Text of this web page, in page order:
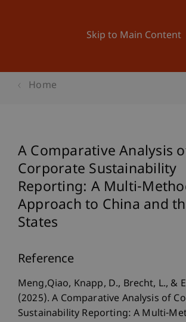
Skip to Main Content
Home
A Comparative Analysis
Corporate Sustainability
Reporting: A Multi-
Approach to China and
States
Reference
Meng,Qiao, Knapp, D., Brecht, L., &
(2025). A Comparative Analysis of
Sustainability Reporting: A Multi-